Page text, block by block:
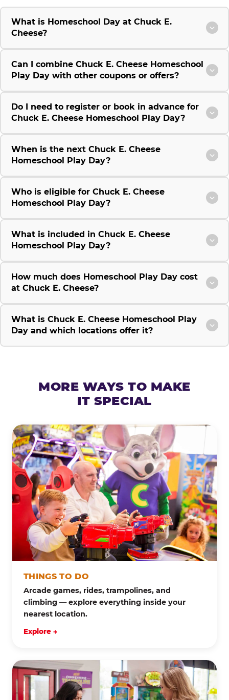
What is Homeschool Day at Chuck E.
Cheese?
Can I combine Chuck E. Cheese Homeschool
Play Day with other coupons or offers?
Do I need to register or book in advance for
Chuck E. Cheese Homeschool Play Day?
When is the next Chuck E. Cheese
Homeschool Play Day?
Who is eligible for Chuck E. Cheese
Homeschool Play Day?
What is included in Chuck E. Cheese
Homeschool Play Day?
How much does Homeschool Play Day cost
at Chuck E. Cheese?
What is Chuck E. Cheese Homeschool Play
Day and which locations offer it?
MORE WAYS TO MAKE
IT SPECIAL
THINGS TO DO
Arcade games, rides, trampolines, and
climbing — explore everything inside your
nearest location.
Explore →